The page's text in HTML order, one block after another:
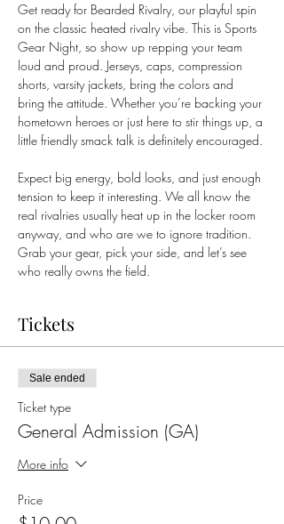
Get ready for Bearded Rivalry, our playful spin
on the classic heated rivalry vibe. This is Sports
Gear Night, so show up repping your team
loud and proud. Jerseys, caps, compression
shorts, varsity jackets, bring the colors and
bring the attitude. Whether you’re backing your
hometown heroes or just here to stir things up, a
little friendly smack talk is definitely encouraged.
Expect big energy, bold looks, and just enough
tension to keep it interesting. We all know the
real rivalries usually heat up in the locker room
anyway, and who are we to ignore tradition.
Grab your gear, pick your side, and let’s see
who really owns the field.
Tickets
Sale ended
Ticket type
General Admission (GA)
More info
Price